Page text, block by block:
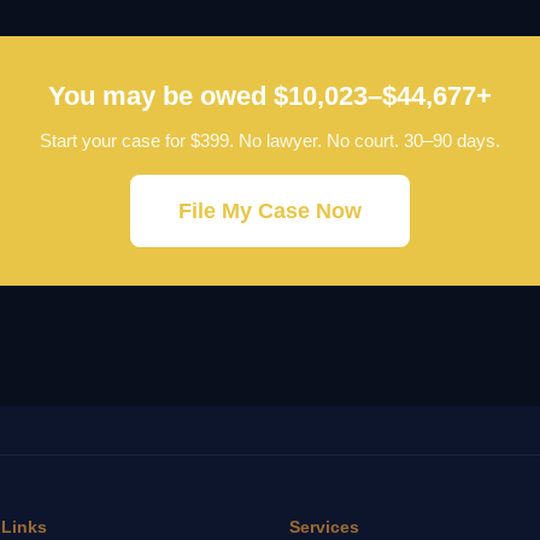
You may be owed $10,023–$44,677+
Start your case for $399. No lawyer. No court. 30–90 days.
File My Case Now
Services